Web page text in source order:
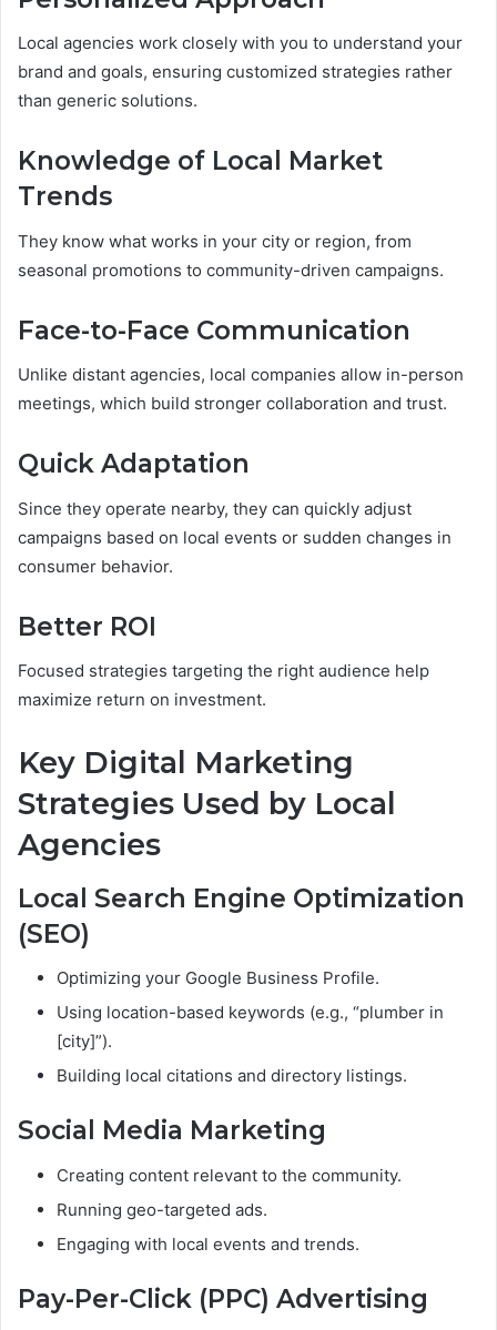
Local agencies work closely with you to understand your
brand and goals, ensuring customized strategies rather
than generic solutions.
Knowledge of Local Market
Trends
They know what works in your city or region, from
seasonal promotions to community-driven campaigns.
Face-to-Face Communication
Unlike distant agencies, local companies allow in-person
meetings, which build stronger collaboration and trust.
Quick Adaptation
Since they operate nearby, they can quickly adjust
campaigns based on local events or sudden changes in
consumer behavior.
Better ROI
Focused strategies targeting the right audience help
maximize return on investment.
Key Digital Marketing
Strategies Used by Local
Agencies
Local Search Engine Optimization
(SEO)
Optimizing your Google Business Profile.
Using location-based keywords (e.g., “plumber in
[city]”).
Building local citations and directory listings.
Social Media Marketing
Creating content relevant to the community.
Running geo-targeted ads.
Engaging with local events and trends.
Pay-Per-Click (PPC) Advertising